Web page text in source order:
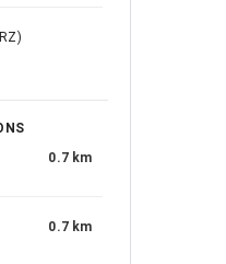
0.7 km
0.7 km